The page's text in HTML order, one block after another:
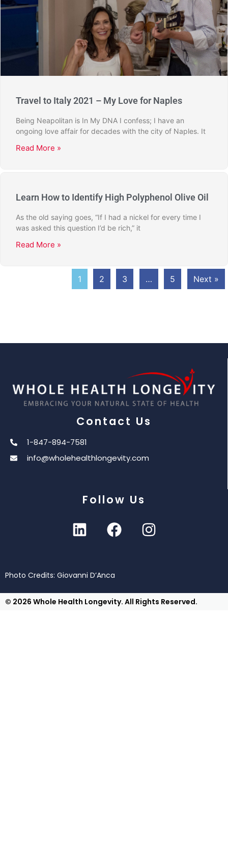
Travel to Italy 2021 – My Love for Naples
Being Neapolitan is In My DNA I confess; I have an
ongoing love affair for decades with the city of Naples. It
Read More »
Learn How to Identify High Polyphenol Olive Oil
As the old saying goes, “If I had a nickel for every time I
was asked this question I’d be rich,” it
Read More »
1 2 3 … 5 Next »
Contact Us
1-847-894-7581
info@wholehealthlongevity.com
Follow Us
Photo Credits: Giovanni D’Anca
© 2026 Whole Health Longevity. All Rights Reserved.